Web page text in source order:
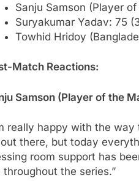
Sanju Samson (Player
Suryakumar Yadav: 75
Towhid Hridoy
Match Reactions:
Samson (Player of the
really happy with the
there, but today
room support has
throughout the series.”